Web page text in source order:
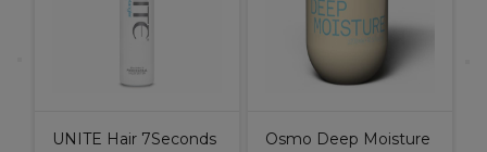
UNITE Hair 7Seconds
Osmo Deep Moisture